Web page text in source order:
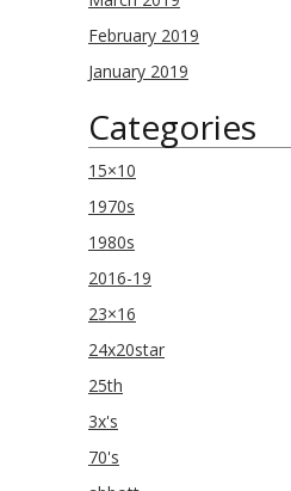
February 2019
January 2019
Categories
15×10
1970s
1980s
2016-19
23×16
24x20star
25th
3x's
70's